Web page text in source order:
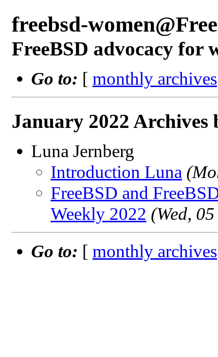
freebsd-
FreeBSD advocacy for
Go to: [ monthly archives
January 2022 Archives
Luna Jernberg
Introduction Luna
FreeBSD and
Weekly 2022 (Wed,
Go to: [ monthly archives